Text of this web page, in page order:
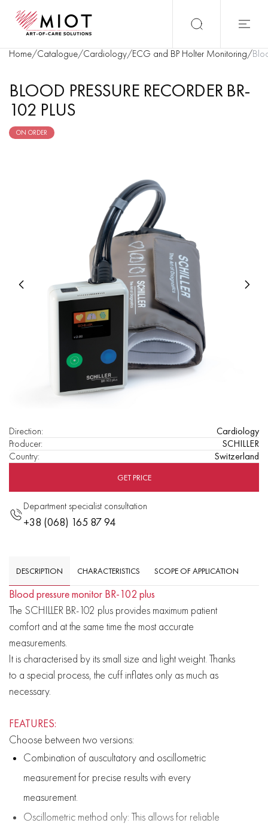
Home/Catalogue/Cardiology/ECG and BP Holter Monitoring/
BLOOD PRESSURE RECORDER BR-
102 PLUS
ON ORDER
GET PRICE
Department specialist consultation
+38 (068) 165 87 94
Direction:
Cardiology
Producer:
SCHILLER
Country: Switzerland
DESCRIPTION CHARACTERISTICS SCOPE OF APPLICATION
Blood pressure monitor BR-102 plus
The SCHILLER BR-102 plus provides maximum patient
comfort and at the same time the most accurate
measurements.
It is characterised by its small size and light weight. Thanks
to a special process, the cuff inflates only as much as
necessary.
FEATURES:
Choose between two versions:
Combination of auscultatory and oscillometric
measurement for precise results with every
measurement.
Oscillometric method only: This allows for reliable